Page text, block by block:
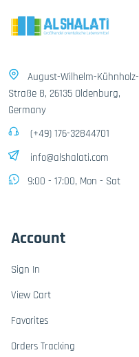
August-Wilhelm-Kühnholz-
Straße 8, 26135 Oldenburg,
Germany
(+49) 176-32844701
info@alshalati.com
9:00 - 17:00, Mon - Sat
Account
Sign In
View Cart
Favorites
Orders Tracking